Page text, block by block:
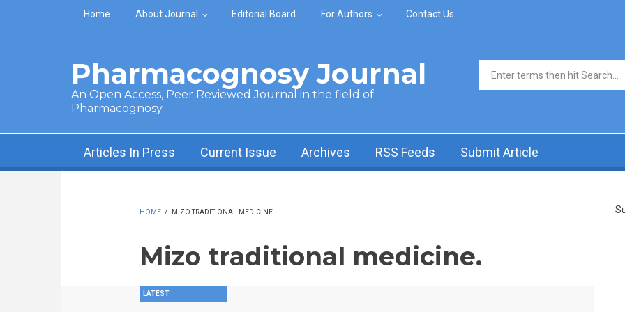
Skip to main content
Home About Journal Editorial Board For Authors Contact Us
Pharmacognosy Journal
An Open Access, Peer Reviewed Journal in the field of
Pharmacognosy
Search form
Articles In Press Current Issue Archives RSS Feeds Submit Article
HOME / MIZO TRADITIONAL MEDICINE.
Mizo traditional medicine.
LATEST